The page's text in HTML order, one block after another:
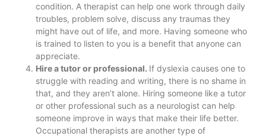
condition. A therapist can help one work through daily
troubles, problem solve, discuss any traumas they
might have out of life, and more. Having someone who
is trained to listen to you is a benefit that anyone can
appreciate.
Hire a tutor or professional. If dyslexia causes one to
struggle with reading and writing, there is no shame in
that, and they aren’t alone. Hiring someone like a tutor
or other professional such as a neurologist can help
someone improve in ways that make their life better.
Occupational therapists are another type of